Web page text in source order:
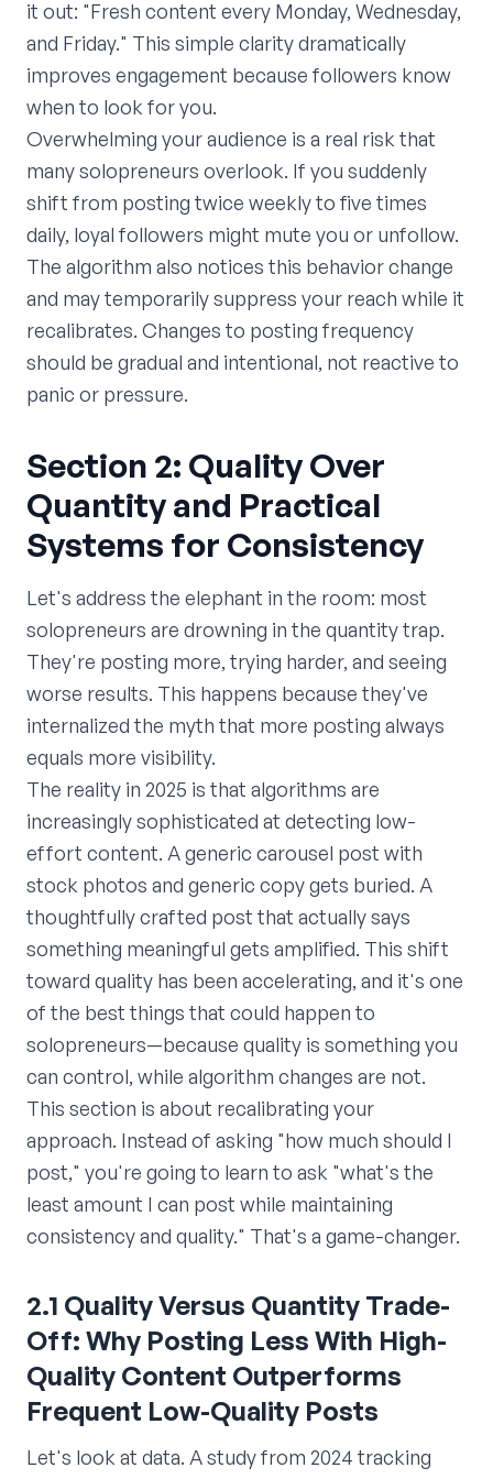
it out: "Fresh content every Monday, Wednesday,
and Friday." This simple clarity dramatically
improves engagement because followers know
when to look for you.
Overwhelming your audience is a real risk that
many solopreneurs overlook. If you suddenly
shift from posting twice weekly to five times
daily, loyal followers might mute you or unfollow.
The algorithm also notices this behavior change
and may temporarily suppress your reach while it
recalibrates. Changes to posting frequency
should be gradual and intentional, not reactive to
panic or pressure.
Section 2: Quality Over
Quantity and Practical
Systems for Consistency
Let's address the elephant in the room: most
solopreneurs are drowning in the quantity trap.
They're posting more, trying harder, and seeing
worse results. This happens because they've
internalized the myth that more posting always
equals more visibility.
The reality in 2025 is that algorithms are
increasingly sophisticated at detecting low-
effort content. A generic carousel post with
stock photos and generic copy gets buried. A
thoughtfully crafted post that actually says
something meaningful gets amplified. This shift
toward quality has been accelerating, and it's one
of the best things that could happen to
solopreneurs—because quality is something you
can control, while algorithm changes are not.
This section is about recalibrating your
approach. Instead of asking "how much should I
post," you're going to learn to ask "what's the
least amount I can post while maintaining
consistency and quality." That's a game-changer.
2.1 Quality Versus Quantity Trade-
Off: Why Posting Less With High-
Quality Content Outperforms
Frequent Low-Quality Posts
Let's look at data. A study from 2024 tracking